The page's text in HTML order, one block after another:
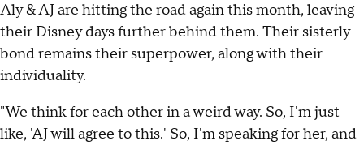
Aly & AJ are hitting the road again this month, leaving
their Disney days further behind them. Their sisterly
bond remains their superpower, along with their
individuality.
"We think for each other in a weird way. So, I'm just
like, 'AJ will agree to this.' So, I'm speaking for her, and